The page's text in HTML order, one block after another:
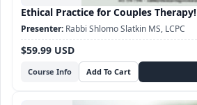
Ethical Practice for Couples Therapy!
Course Info
$59.99 USD
Rabbi Shlomo Slatkin MS, LCPC